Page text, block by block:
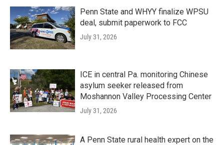
Penn State and WHYY finalize WPSU
deal, submit paperwork to FCC
July 31, 2026
ICE in central Pa. monitoring Chinese
asylum seeker released from
Moshannon Valley Processing Center
July 31, 2026
A Penn State rural health expert on the